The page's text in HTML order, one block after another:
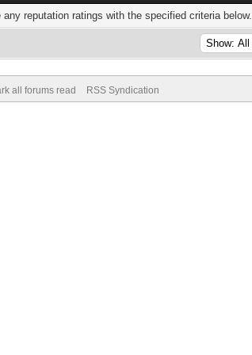
reputation ratings with the specified criteria below.
all forums read RSS Syndication